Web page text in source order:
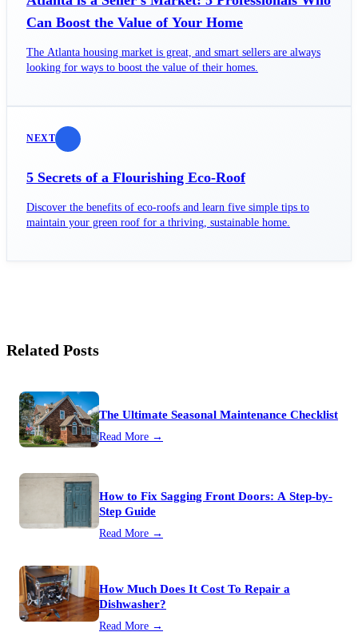
Can Boost the Value of Your Home
The Atlanta housing market is great, and smart sellers are always
looking for ways to boost the value of their homes.
NEXT
5 Secrets of a Flourishing Eco-Roof
Discover the benefits of eco-roofs and learn five simple tips to
maintain your green roof for a thriving, sustainable home.
Related Posts
The Ultimate Seasonal Maintenance Checklist
Read More →
How to Fix Sagging Front Doors: A Step-by-
Step Guide
Read More →
How Much Does It Cost To Repair a
Dishwasher?
Read More →